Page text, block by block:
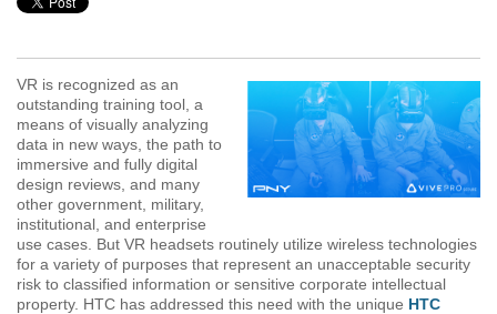
VR is recognized as an
outstanding training tool, a
means of visually analyzing
data in new ways, the path to
immersive and fully digital
design reviews, and many
other government, military,
institutional, and enterprise
use cases. But VR headsets routinely utilize wireless technologies
for a variety of purposes that represent an unacceptable security
risk to classified information or sensitive corporate intellectual
property. HTC has addressed this need with the unique HTC